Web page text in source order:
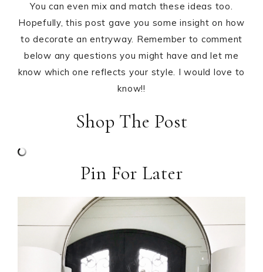
You can even mix and match these ideas too.
Hopefully, this post gave you some insight on how
to decorate an entryway. Remember to comment
below any questions you might have and let me
know which one reflects your style. I would love to
know!!
Shop The Post
Pin For Later